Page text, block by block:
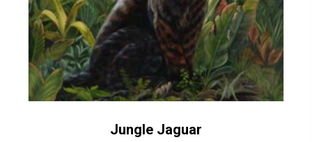
product
page
Jungle Jaguar